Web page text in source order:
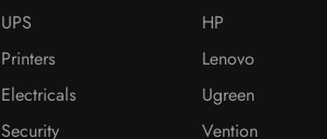
UPS
Printers
Electricals
Security
HP
Lenovo
Ugreen
Vention